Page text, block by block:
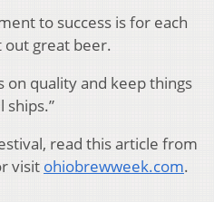
to success is for each
great beer.
on quality and keep things
ships.”
read this article from
visit ohiobrewweek.com.